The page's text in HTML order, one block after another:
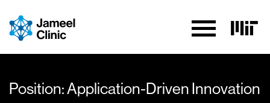
Position: Application-Driven Innovation